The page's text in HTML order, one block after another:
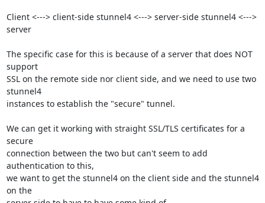
Client <---> client-side stunnel4 <---> server-side stunnel4 <--->
server
The specific case for this is because of a server that does NOT
support
SSL on the remote side nor client side, and we need to use two
stunnel4
instances to establish the "secure" tunnel.
We can get it working with straight SSL/TLS certificates for a
secure
connection between the two but can't seem to add
authentication to this,
we want to get the stunnel4 on the client side and the stunnel4
on the